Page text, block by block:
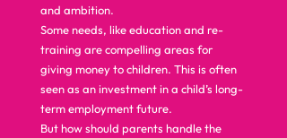
and ambition.
Some needs, like education and re-
training are compelling areas for
giving money to children. This is often
seen as an investment in a child’s long-
term employment future.
But how should parents handle the